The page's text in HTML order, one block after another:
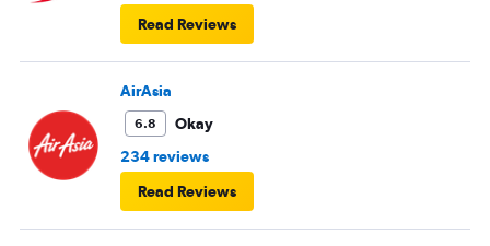
Read Reviews
AirAsia
6.8
Okay
234 reviews
Read Reviews